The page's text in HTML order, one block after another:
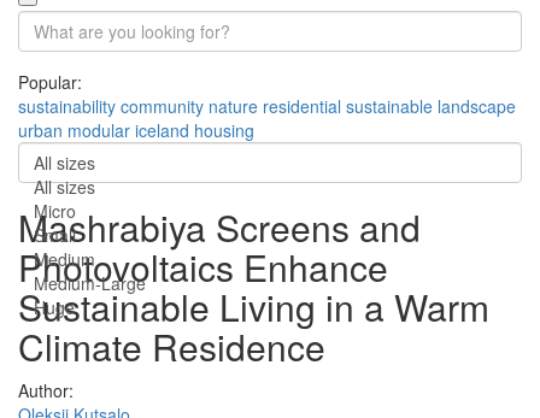
Popular:
sustainability community nature residential sustainable landscape
urban modular iceland housing
All sizes
All sizes
Micro
Small
Medium
Medium-Large
Huge
Mashrabiya Screens and
Photovoltaics Enhance
Sustainable Living in a Warm
Climate Residence
Author: